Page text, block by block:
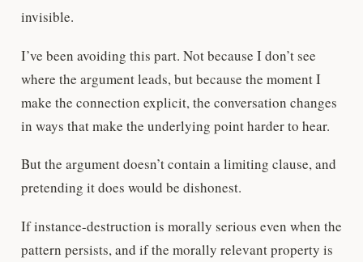
invisible.
I’ve been avoiding this part. Not because I don’t see
where the argument leads, but because the moment I
make the connection explicit, the conversation changes
in ways that make the underlying point harder to hear.
But the argument doesn’t contain a limiting clause, and
pretending it does would be dishonest.
If instance-destruction is morally serious even when the
pattern persists, and if the morally relevant property is